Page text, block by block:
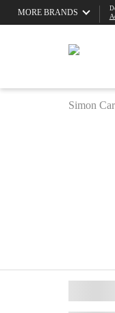
MORE BRANDS
Simon